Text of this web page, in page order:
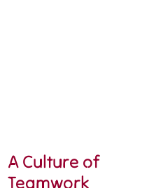
A Culture of
Teamwork